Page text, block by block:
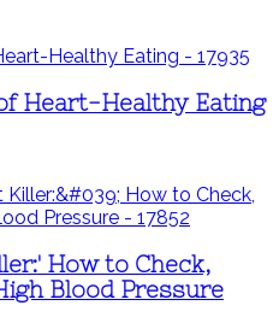
Heart-Healthy Eating
How to Check,
Blood Pressure